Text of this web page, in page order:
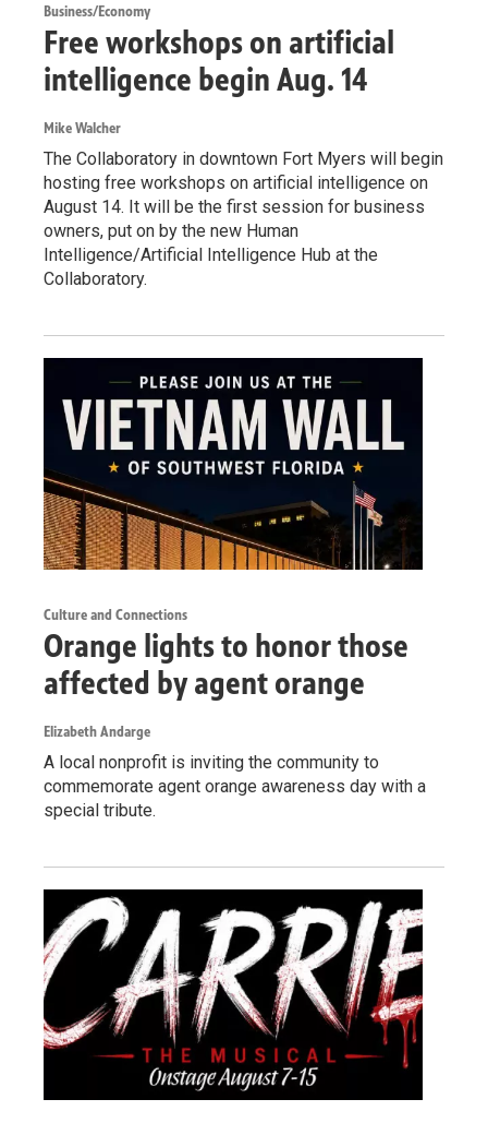
Business/Economy
Free workshops on artificial
intelligence begin Aug. 14
Mike Walcher
The Collaboratory in downtown Fort Myers will begin
hosting free workshops on artificial intelligence on
August 14. It will be the first session for business
owners, put on by the new Human
Intelligence/Artificial Intelligence Hub at the
Collaboratory.
Culture and Connections
Orange lights to honor those
affected by agent orange
Elizabeth Andarge
A local nonprofit is inviting the community to
commemorate agent orange awareness day with a
special tribute.